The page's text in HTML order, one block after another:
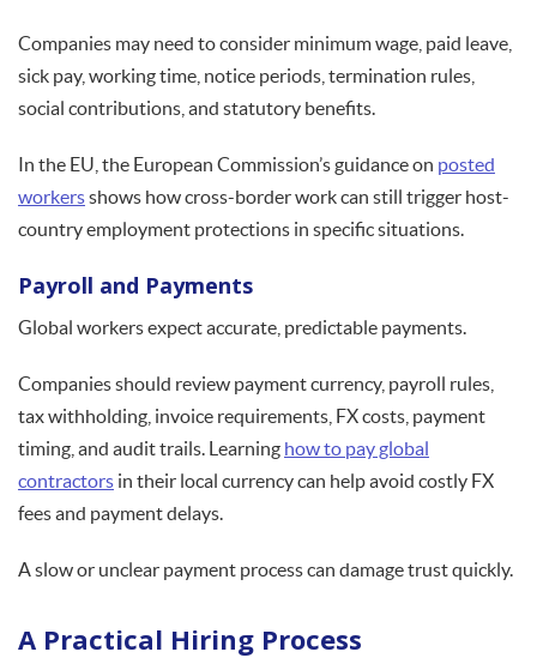
Companies may need to consider minimum wage, paid leave,
sick pay, working time, notice periods, termination rules,
social contributions, and statutory benefits.
In the EU, the European Commission’s guidance on posted
workersshows how cross-border work can still trigger host-
country employment protections in specific situations.
Payroll and Payments
Global workers expect accurate, predictable payments.
Companies should review payment currency, payroll rules,
tax withholding, invoice requirements, FX costs, payment
timing, and audit trails. Learning how to pay global
contractors in their local currency can help avoid costly FX
fees and payment delays.
A slow or unclear payment process can damage trust quickly.
A Practical Hiring Process